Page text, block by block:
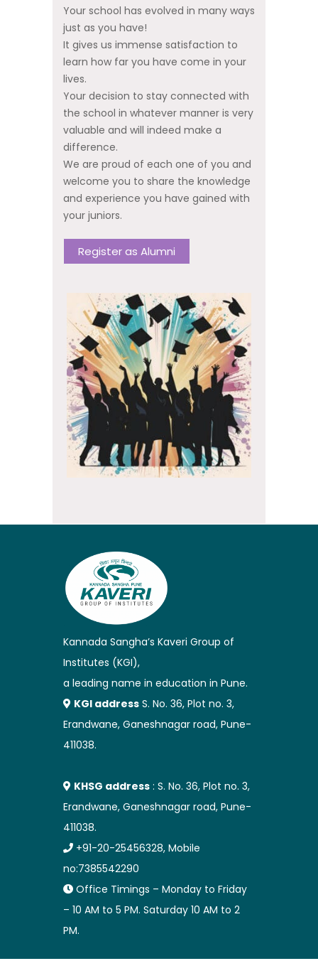
Your school has evolved in many ways
just as you have!
It gives us immense satisfaction to
learn how far you have come in your
lives.
Your decision to stay connected with
the school in whatever manner is very
valuable and will indeed make a
difference.
We are proud of each one of you and
welcome you to share the knowledge
and experience you have gained with
your juniors.
Register as Alumni
Kannada Sangha’s Kaveri Group of
Institutes (KGI),
a leading name in education in Pune.
KGI address S. No. 36, Plot no. 3,
Erandwane, Ganeshnagar road, Pune-
411038.
KHSG address : S. No. 36, Plot no. 3,
Erandwane, Ganeshnagar road, Pune-
411038.
+91-20-25456328, Mobile
no:7385542290
Office Timings – Monday to Friday
– 10 AM to 5 PM. Saturday 10 AM to 2
PM.